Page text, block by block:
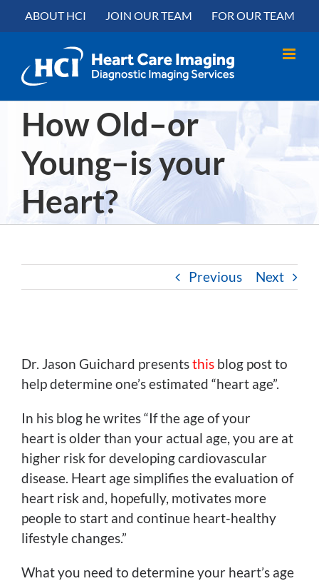
content
to
ABOUT HCI JOIN OUR TEAM FOR OUR TEAM
How Old–or
Young–is your
Heart?
Previous Next
Larger
Image
Dr. Jason Guichard presentsthis blog post to
help determine one’s estimated “heart age”.
In his blog he writes “If the age of your
heart is older than your actual age, you are at
higher risk for developing cardiovascular
disease. Heart age simplifies the evaluation of
heart risk and, hopefully, motivates more
people to start and continue heart-healthy
lifestyle changes.”
What you need to determine your heart’s age